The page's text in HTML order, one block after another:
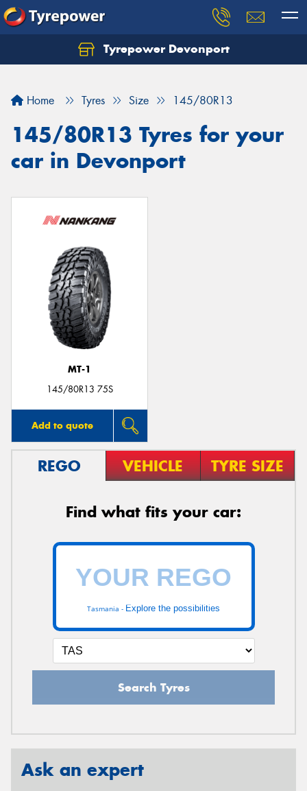
Tyrepower Devonport
Home Tyres Size 145/80R13
145/80R13 Tyres for your
car in Devonport
MT-1
145/80R13 75S
Add to quote
REGO VEHICLE TYRE SIZE
Find what fits your car:
Tasmania - Explore the possibilities
Search Tyres
Ask an expert